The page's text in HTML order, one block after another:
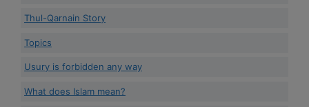
Thul-Qarnain Story
Topics
Usury is forbidden any way
What does Islam mean?